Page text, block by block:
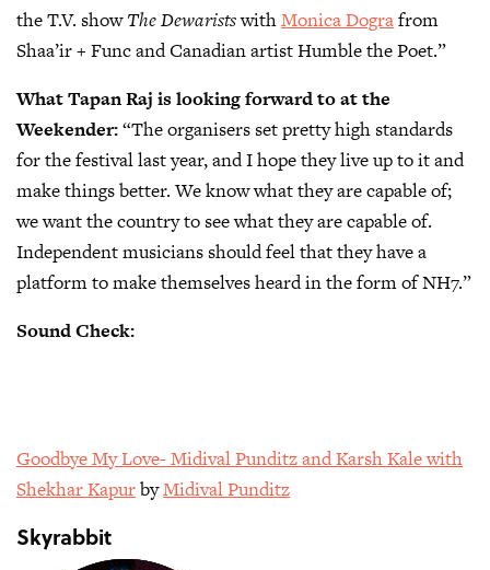
the T.V. showThe DewaristswithMonica Dografrom
Shaa’ir + Func and Canadian artist Humble the Poet.”
What Tapan Raj is looking forward to at the
Weekender:“The organisers set pretty high standards
for the festival last year, and I hope they live up to it and
make things better. We know what they are capable of;
we want the country to see what they are capable of.
Independent musicians should feel that they have a
platform to make themselves heard in the form of NH7.”
Sound Check:
Goodbye My Love- Midival Punditz and Karsh Kale with
Shekhar KapurbyMidival Punditz
Skyrabbit